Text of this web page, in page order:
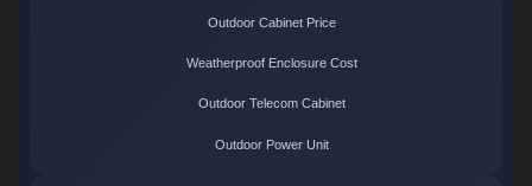
Outdoor Cabinet Price
Weatherproof Enclosure Cost
Outdoor Telecom Cabinet
Outdoor Power Unit